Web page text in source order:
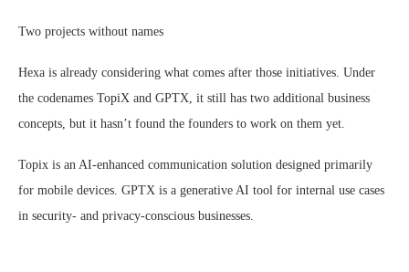
Two projects without names
Hexa is already considering what comes after those initiatives. Under
the codenames TopiX and GPTX, it still has two additional business
concepts, but it hasn’t found the founders to work on them yet.
Topix is an AI-enhanced communication solution designed primarily
for mobile devices. GPTX is a generative AI tool for internal use cases
in security- and privacy-conscious businesses.